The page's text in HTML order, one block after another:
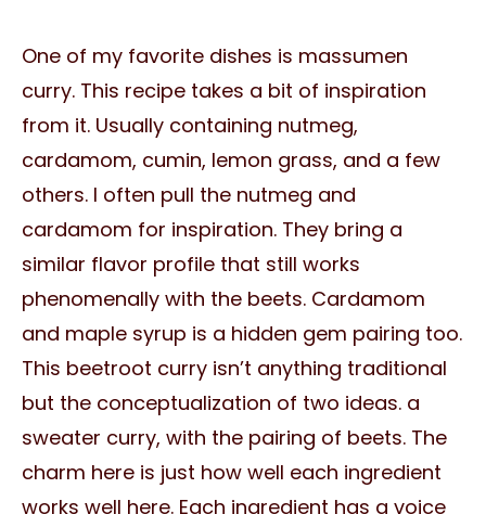
One of my favorite dishes is massumen
curry. This recipe takes a bit of inspiration
from it. Usually containing nutmeg,
cardamom, cumin, lemon grass, and a few
others. I often pull the nutmeg and
cardamom for inspiration. They bring a
similar flavor profile that still works
phenomenally with the beets. Cardamom
and maple syrup is a hidden gem pairing too.
This beetroot curry isn’t anything traditional
but the conceptualization of two ideas. a
sweater curry, with the pairing of beets. The
charm here is just how well each ingredient
works well here. Each ingredient has a voice